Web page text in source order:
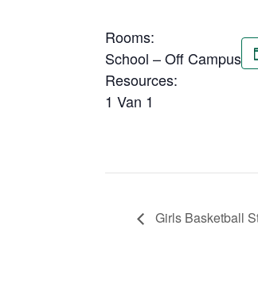
Rooms:
School – Off Campus
Resources:
1 Van 1
Girls Basketball